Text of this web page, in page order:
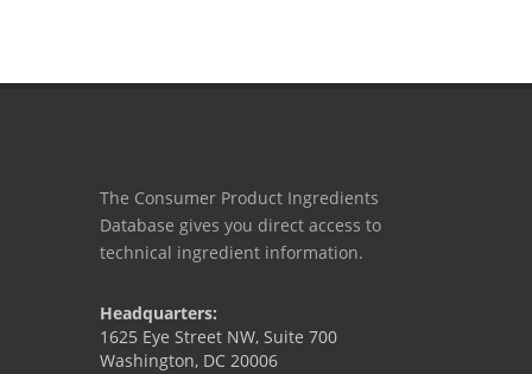
The Consumer Product Ingredients
Database gives you direct access to
technical ingredient information.
Headquarters:
1625 Eye Street NW, Suite 700
Washington, DC 20006